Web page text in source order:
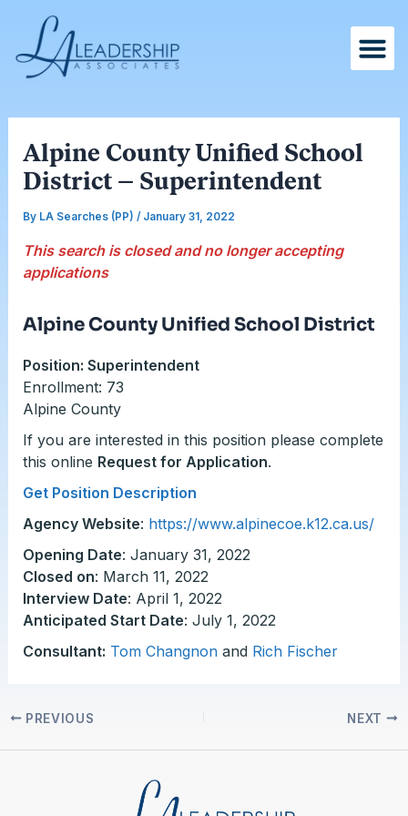
content
Alpine County Unified School
District – Superintendent
By LA Searches (PP) / January 31, 2022
This search is closed and no longer accepting
applications
Alpine County Unified School District
Position: Superintendent
Enrollment: 73
Alpine County
If you are interested in this position please complete
this online Request for Application.
Get Position Description
Agency Website: https://www.alpinecoe.k12.ca.us/
Opening Date: January 31, 2022
Closed on: March 11, 2022
Interview Date: April 1, 2022
Anticipated Start Date: July 1, 2022
Consultant: Tom Changnonand Rich Fischer
navigation
PREVIOUS NEXT